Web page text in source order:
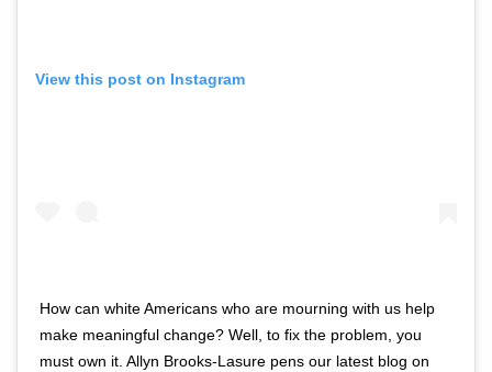
View this post on Instagram
How can white Americans who are mourning with us help
make meaningful change? Well, to fix the problem, you
must own it. Allyn Brooks-Lasure pens our latest blog on